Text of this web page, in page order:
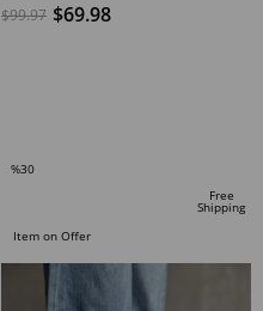
$69.98
$99.97
%30
Free
Shipping
Item on Offer